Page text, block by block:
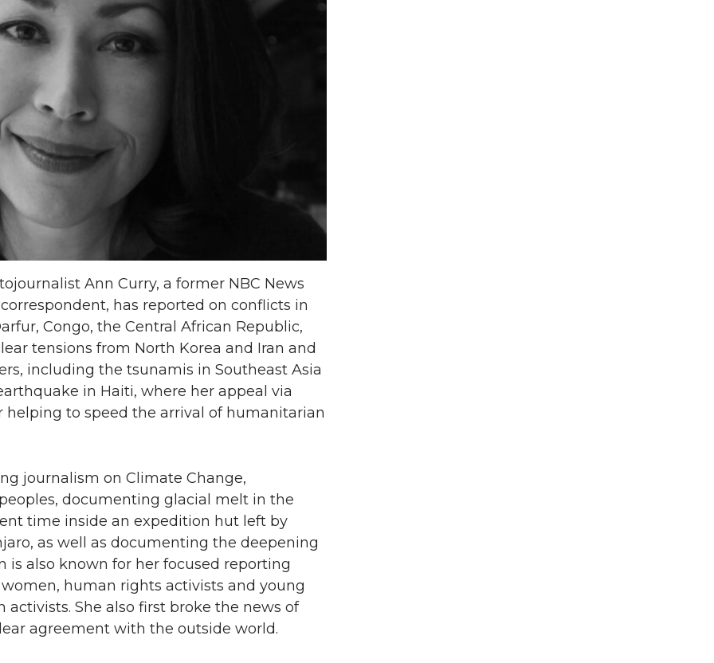
Ann Curry, a former NBC News
has reported on conflicts in
Congo, the Central African Republic,
tensions from North Korea and Iran and
including the tsunamis in Southeast Asia
in Haiti, where her appeal via
helping to speed the arrival of humanitarian
journalism on Climate Change,
documenting glacial melt in the
time inside an expedition hut left by
as well as documenting the deepening
is also known for her focused reporting
human rights activists and young
She also first broke the news of
agreement with the outside world.